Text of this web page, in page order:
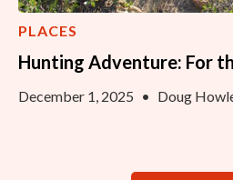
PLACES
Hunting Adventure: For
December 1, 2025 • Doug